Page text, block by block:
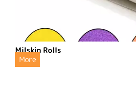
Milskin Rolls
More